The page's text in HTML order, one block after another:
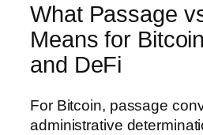
What Passage
Means for
and DeFi
For Bitcoin, passage
administrative